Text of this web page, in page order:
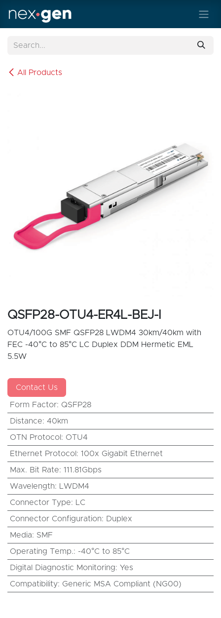
All Products
QSFP28-OTU4-ER4L-BEJ-I
OTU4/100G SMF QSFP28 LWDM4 30km/40km with
FEC -40°C to 85°C LC Duplex DDM Hermetic EML
5.5W
Contact Us
Form Factor: QSFP28
Distance: 40km
OTN Protocol : OTU4
Ethernet Protocol : 100x Gigabit Ethernet
Max. Bit Rate: 111.81Gbps
Wavelength: LWDM4
Connector Type: LC
Connector Configuration: Duplex
Media: SMF
Operating Temp.: -40°C to 85°C
Digital Diagnostic Monitoring: Yes
Compatibility: Generic MSA Compliant (NG00)